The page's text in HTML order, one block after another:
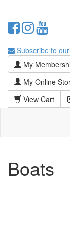
Subscribe to
My
My Online
View Cart
Boats